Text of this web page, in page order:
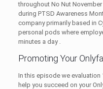
throughout No Nut
during PTSD Awareness
company primarily based in
personal pods where
minutes a day .
Promoting Your
In this episode we evaluation
help you succeed on your